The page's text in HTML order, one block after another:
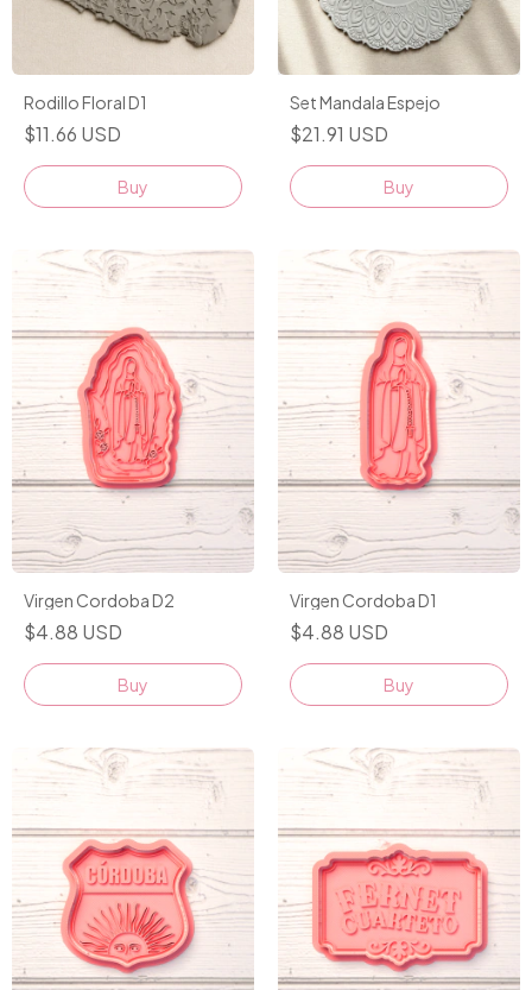
Rodillo Floral D1
$11.66 USD
Set Mandala Espejo
$21.91 USD
Buy
Virgen Cordoba D2
$4.88 USD
Buy
Virgen Cordoba D1
$4.88 USD
Buy